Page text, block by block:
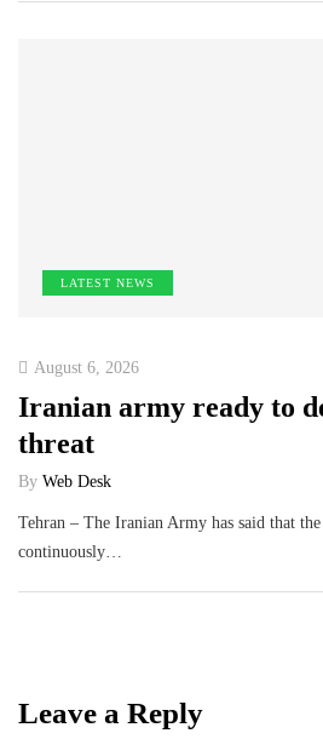
LATEST NEWS
August 6, 2026
Iranian army ready to
threat
By Web Desk
Tehran – The Iranian Army has said that
continuously…
Leave a Reply